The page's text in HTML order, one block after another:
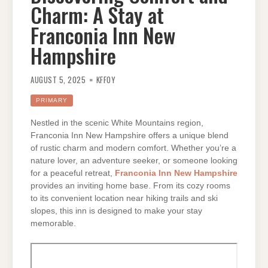
Charm: A Stay at
Franconia Inn New
Hampshire
AUGUST 5, 2025 KFFOY
PRIMARY
Nestled in the scenic White Mountains region,
Franconia Inn New Hampshire offers a unique blend
of rustic charm and modern comfort. Whether you’re a
nature lover, an adventure seeker, or someone looking
for a peaceful retreat, Franconia Inn New Hampshire
provides an inviting home base. From its cozy rooms
to its convenient location near hiking trails and ski
slopes, this inn is designed to make your stay
memorable.